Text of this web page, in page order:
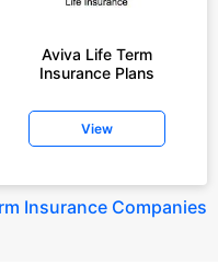
Aviva Life Term
Insurance Plans
View
Insurance Companies